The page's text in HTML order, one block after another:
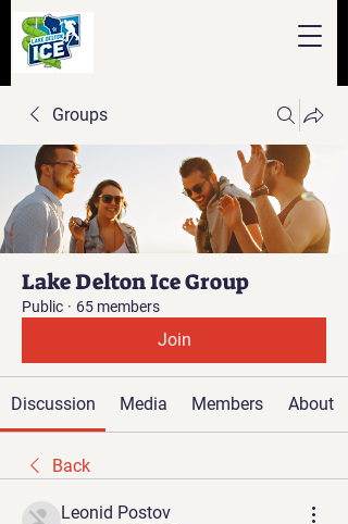
Groups
Lake Delton Ice Group
Public · 65 members
Join
Discussion Media Members About
Back
Leonid Postov